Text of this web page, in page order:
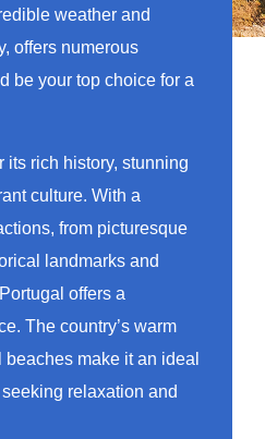
weather and
offers numerous
be your top choice for a
its rich history, stunning
culture. With a
from picturesque
landmarks and
offers a
The country’s warm
make it an ideal
relaxation and